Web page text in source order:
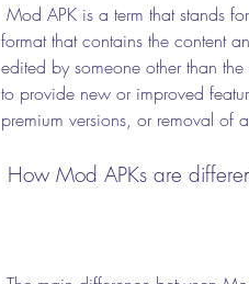
format that contains the content
edited by someone other than
to provide new or improved
premium versions, or removal of
How Mod APKs are